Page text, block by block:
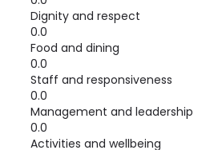
Dignity and respect
0.0
Food and dining
0.0
Staff and responsiveness
0.0
Management and leadership
0.0
Activities and wellbeing